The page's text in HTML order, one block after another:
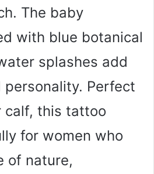
The baby
with blue botanical
splashes add
personality. Perfect
calf, this tattoo
for women who
of nature,